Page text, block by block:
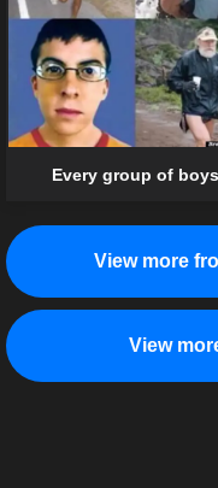
Every group of boys
View more
View